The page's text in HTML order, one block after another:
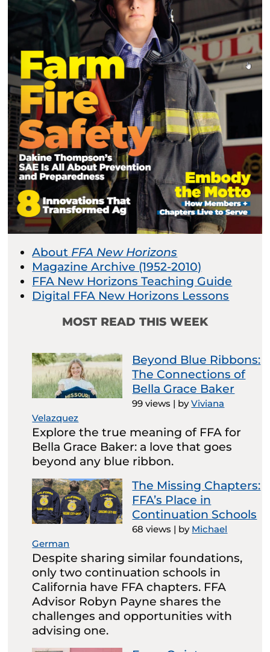
About FFA New Horizons
Magazine Archive (1952-2010)
FFA New Horizons Teaching Guide
Digital FFA New Horizons Lessons
MOST READ THIS WEEK
Beyond Blue Ribbons:
The Connections of
Bella Grace Baker
99 views | byViviana
Velazquez
Explore the true meaning of FFA for
Bella Grace Baker: a love that goes
beyond any blue ribbon.
The Missing Chapters:
FFA’s Place in
Continuation Schools
68 views | by Michael
German
Despite sharing similar foundations,
only two continuation schools in
California have FFA chapters. FFA
Advisor Robyn Payne shares the
challenges and opportunities with
advising one.